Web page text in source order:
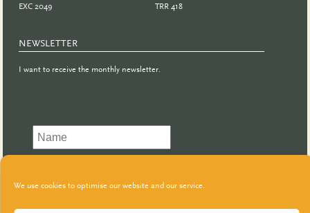
We use cookies to optimise our website and our service.
EXC 2049
TRR 418
NEWSLETTER
I want to receive the monthly newsletter.